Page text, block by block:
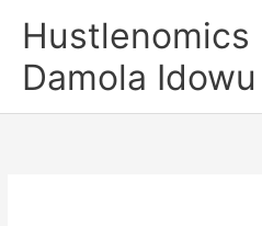
content
Hustlenomics
Damola Idowu